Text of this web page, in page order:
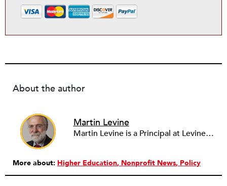
About the author
Martin Levine
Martin Levine is a Principal at Levine Partners LLP, a consulting group focusing on organizational change and improvement, realigning service systems to allow them to be more responsive and effective. Before that, he served as the CEO of JCC Chicago, where he was responsible for the development of new facilities in response to the changing demography of the Metropolitan Jewish Community. In addition to his JCC responsibilities, Mr. Levine served as a consultant on organizational change and improvement to school districts and community organizations. Mr. Levine has published several articles on change and has presented at numerous conferences on this subject. A native of New York City, Mr. Levine is a graduate of City College of New York (BS in Biology) and Columbia University (MSW). He has trained with the Future Search and the Deming Institute.
More about: Higher Education Nonprofit News Policy